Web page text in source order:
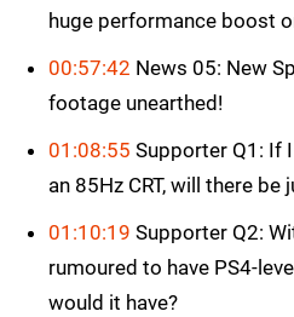
huge performance boost
00:57:42 News 05: New
footage unearthed!
01:08:55 Supporter Q1: If
an 85Hz CRT, will there be
01:10:19 Supporter Q2:
rumoured to have PS4-
would it have?